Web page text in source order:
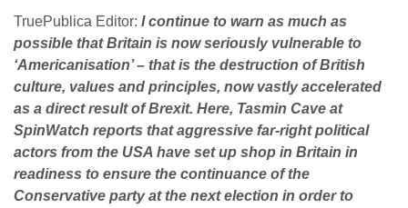
TruePublica Editor: I continue to warn as much as
possible that Britain is now seriously vulnerable to
‘Americanisation’ – that is the destruction of British
culture, values and principles, now vastly accelerated
as a direct result of Brexit. Here, Tasmin Cave at
SpinWatch reports that aggressive far-right political
actors from the USA have set up shop in Britain in
readiness to ensure the continuance of the
Conservative party at the next election in order to